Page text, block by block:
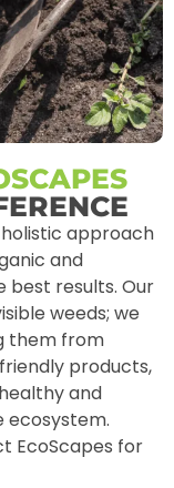
approach
and
results. Our
weeds; we
them from
products,
and
ecosystem.
EcoScapes for